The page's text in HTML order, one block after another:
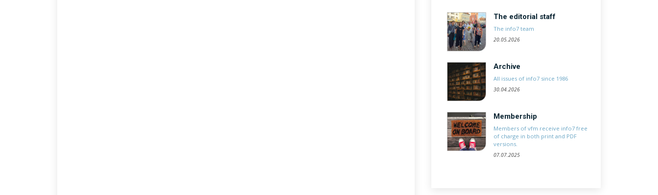
The editorial staff
The info7 team
20.05.2026
Archive
All issues of info7 since 1986
30.04.2026
Membership
Members of vfm receive info7 free
of charge in both print and PDF
versions.
07.07.2025